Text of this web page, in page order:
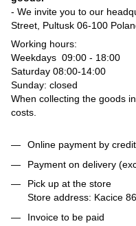
- We invite you to our
Street, Pultusk 06-100
Working hours:
Weekdays 09:00 - 18:00
Saturday 08:00-14:00
Sunday: closed
When collecting the goods
costs.
Online payment by
Payment on delivery
Pick up at the store
Store address: Kacice
Invoice to be paid